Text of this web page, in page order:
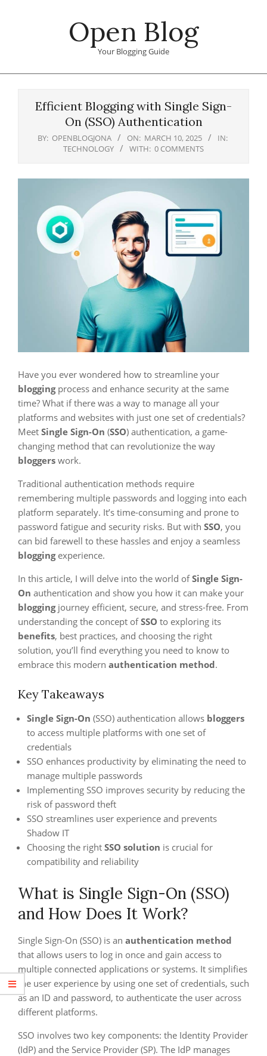
Open Blog
Your Blogging Guide
Efficient Blogging with Single Sign-
On (SSO) Authentication
BY: OPENBLOGJONA ON: MARCH 10, 2025
IN:
TECHNOLOGY
WITH: 0 COMMENTS
Have you ever wondered how to streamline your
bloggingprocess and enhance security at the same
time? What if there was a way to manage all your
platforms and websites with just one set of credentials?
Meet Single Sign-On (SSO) authentication, a game-
changing method that can revolutionize the way
bloggers work.
Traditional authentication methods require
remembering multiple passwords and logging into each
platform separately. It’s time-consuming and prone to
password fatigue and security risks. But with SSO, you
can bid farewell to these hassles and enjoy a seamless
bloggingexperience.
In this article, I will delve into the world ofSingle Sign-
On authentication and show you how it can make your
bloggingjourney efficient, secure, and stress-free. From
understanding the concept ofSSO to exploring its
benefits, best practices, and choosing the right
solution, you’ll find everything you need to know to
embrace this modern authentication method.
Key Takeaways
Single Sign-On (SSO) authentication allows bloggers
to access multiple platforms with one set of
credentials
SSO enhances productivity by eliminating the need to
manage multiple passwords
Implementing SSO improves security by reducing the
risk of password theft
SSO streamlines user experience and prevents
Shadow IT
Choosing the right SSO solution is crucial for
compatibility and reliability
What is Single Sign-On (SSO)
and How Does It Work?
Single Sign-On (SSO) is an authentication method
that allows users to log in once and gain access to
multiple connected applications or systems. It simplifies
the user experience by using one set of credentials, such
as an ID and password, to authenticate the user across
different platforms.
SSO involves two key components: the Identity Provider
(IdP) and the Service Provider (SP). The IdP manages